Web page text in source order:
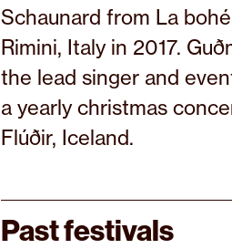
Schaunard from La
Rimini, Italy in 2017.
the lead singer and
a yearly christmas
Flúðir, Iceland.
Past festivals